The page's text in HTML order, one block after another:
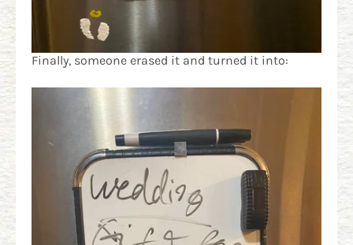
Finally, someone erased it and turned it into: